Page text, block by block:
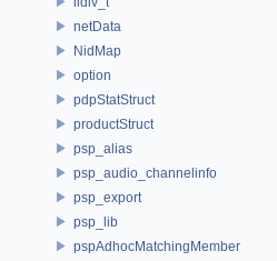
netData
NidMap
option
pdpStatStruct
productStruct
psp_alias
psp_audio_channelinfo
psp_export
psp_lib
pspAdhocMatchingMember